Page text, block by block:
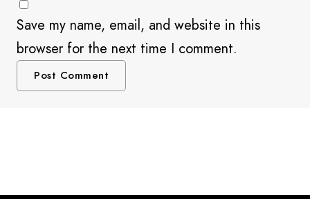
Save my name, email, and website in this
browser for the next time I comment.